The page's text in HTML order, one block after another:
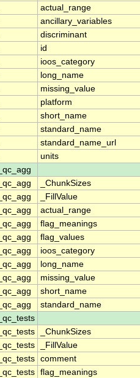
actual_range
ancillary_variables
discriminant
id
ioos_category
long_name
missing_value
platform
short_name
standard_name
standard_name_url
units
_ChunkSizes
_FillValue
actual_range
flag_meanings
flag_values
ioos_category
long_name
missing_value
short_name
standard_name
_ChunkSizes
_FillValue
comment
flag_meanings